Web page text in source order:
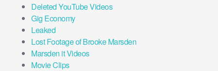
Deleted YouTube Videos
Gig Economy
Leaked
Lost Footage of Brooke Marsden
Marsden it Videos
Movie Clips